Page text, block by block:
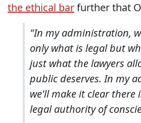
the ethical barfurther that
"In my administration,
only what is legal but
just what the lawyers
public deserves. In my
we'll make it clear there
legal authority of